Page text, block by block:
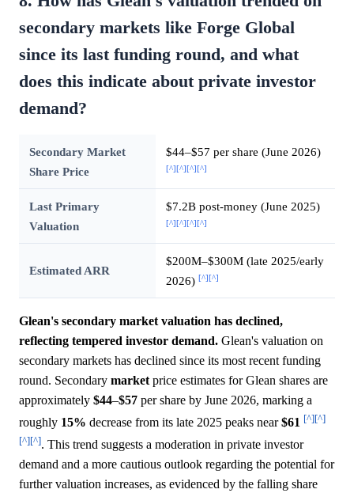
secondary markets like Forge Global
since its last funding round, and what
does this indicate about private investor
demand?
Secondary Market
Share Price
$44–$57 per share (June 2026)
[^][^][^][^]
Last Primary
Valuation
$7.2B post-money (June 2025)
[^][^][^][^]
Estimated ARR
$200M–$300M (late 2025/early
2026) [^][^]
Glean's secondary market valuation has declined,
reflecting tempered investor demand. Glean's valuation on
secondary markets has declined since its most recent funding
round. Secondary market price estimates for Glean shares are
approximately $44–$57 per share by June 2026, marking a
roughly 15% decrease from its late 2025 peaks near$61 [^][^]
[^][^]. This trend suggests a moderation in private investor
demand and a more cautious outlook regarding the potential for
further valuation increases, as evidenced by the falling share